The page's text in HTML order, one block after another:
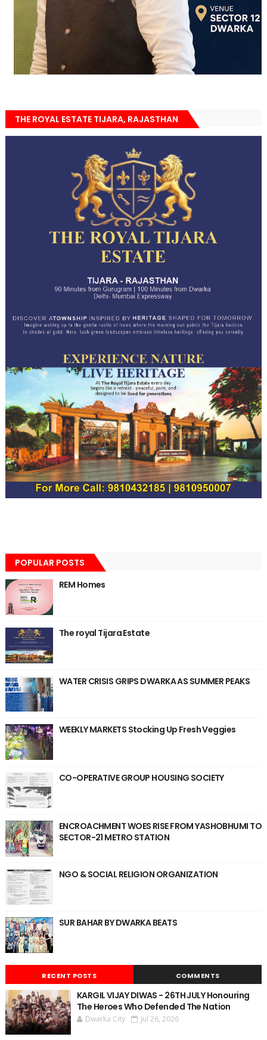
THE ROYAL ESTATE TIJARA, RAJASTHAN
POPULAR POSTS
REM Homes
The royal Tijara Estate
WATER CRISIS GRIPS DWARKA AS SUMMER PEAKS
WEEKLY MARKETS Stocking Up Fresh Veggies
CO-OPERATIVE GROUP HOUSING SOCIETY
ENCROACHMENT WOES RISE FROM YASHOBHUMI TO
SECTOR-21 METRO STATION
NGO & SOCIAL RELIGION ORGANIZATION
SUR BAHAR BY DWARKA BEATS
RECENT POSTS COMMENTS
KARGIL VIJAY DIWAS - 26TH JULY Honouring
The Heroes Who Defended The Nation
Dwarka City Jul 26, 2026